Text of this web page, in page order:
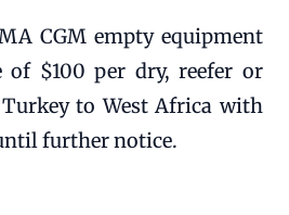
CGM empty equipment
of $100 per dry, reefer or
to West Africa with
further notice.